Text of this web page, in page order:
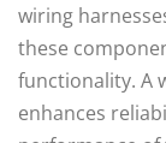
wiring
these
functionality. A
enhances